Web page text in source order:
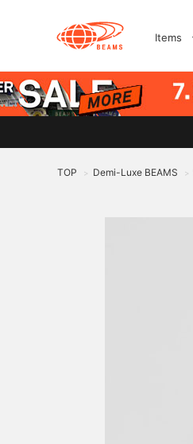
Items
TOP > Demi-Luxe BEAMS >